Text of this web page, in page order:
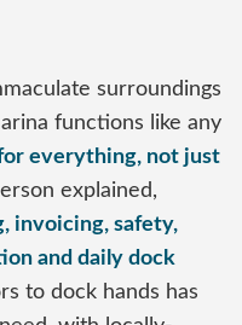
surroundings
functions like any
everything, not just
explained,
invoicing, safety,
and daily dock
to dock hands has